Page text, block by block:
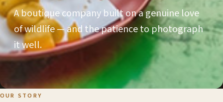
A boutique company built on a genuine love
of wildlife — and the patience to photograph
it well.
OUR STORY